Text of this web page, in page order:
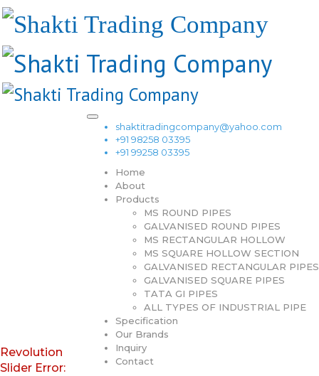
shaktitradingcompany@yahoo.com
+91 98258 03395
+91 99258 03395
Home
About
Products
MS ROUND PIPES
GALVANISED ROUND PIPES
MS RECTANGULAR HOLLOW
MS SQUARE HOLLOW SECTION
GALVANISED RECTANGULAR PIPES
GALVANISED SQUARE PIPES
TATA GI PIPES
ALL TYPES OF INDUSTRIAL PIPE
Specification
Our Brands
Inquiry
Contact
Revolution
Slider Error: